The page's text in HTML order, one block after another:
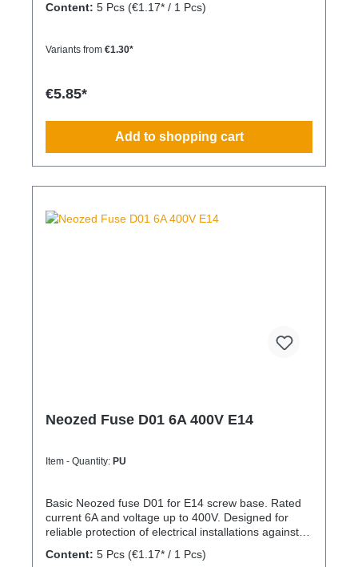
Content: 5 Pcs (€1.17* / 1 Pcs)
Variants from €1.30*
€5.85*
Add to shopping cart
Neozed Fuse D01 6A 400V E14
Item - Quantity: PU
Basic Neozed fuse D01 for E14 screw base. Rated
current 6A and voltage up to 400V. Designed for
reliable protection of electrical installations against
Content: 5 Pcs (€1.17* / 1 Pcs)